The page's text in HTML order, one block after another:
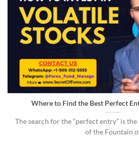
Where to Find the Best Perfect
The search for the “perfect entry” is
of the Fountain